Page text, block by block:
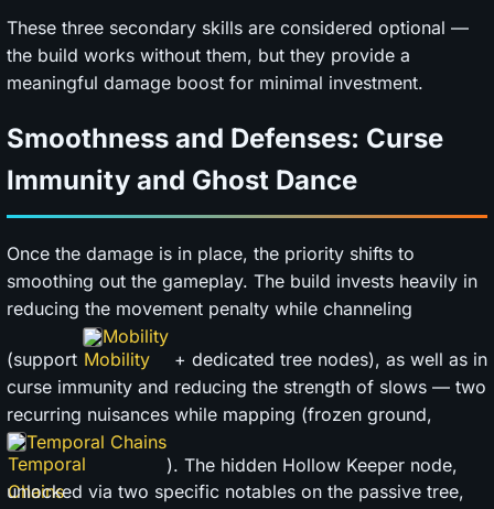
These three secondary skills are considered optional —
the build works without them, but they provide a
meaningful damage boost for minimal investment.
Smoothness and Defenses: Curse
Immunity and Ghost Dance
Once the damage is in place, the priority shifts to
smoothing out the gameplay. The build invests heavily in
reducing the movement penalty while channeling
(support
Mobility
+ dedicated tree nodes), as well as in
curse immunity and reducing the strength of slows — two
recurring nuisances while mapping (frozen ground,
Temporal Chains
). The hidden Hollow Keeper node,
unlocked via two specific notables on the passive tree,